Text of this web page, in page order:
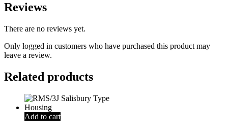
Reviews
There are no reviews yet.
Only logged in customers who have purchased this product may
leave a review.
Related products
Add to cart